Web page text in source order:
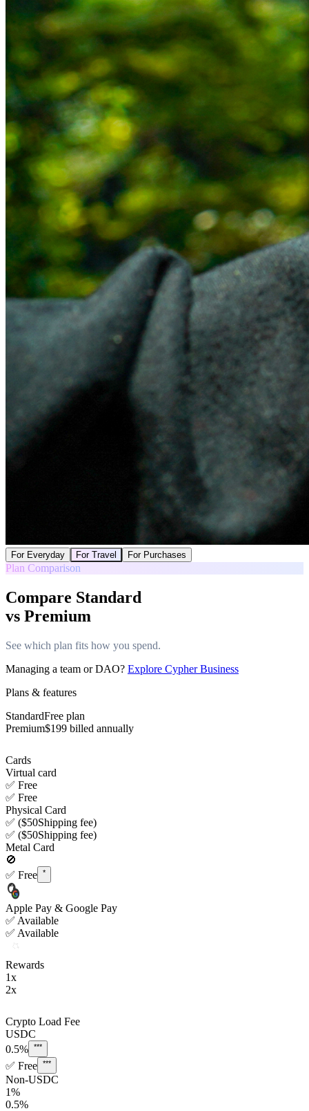
For Everyday For Travel For Purchases
Plan Comparison
Compare Standard
vs Premium
See which plan fits how you spend.
Managing a team or DAO? Explore Cypher Business
Plans & features
StandardFree plan
Premium$199 billed annually
Cards
Virtual card
✅ Free
✅ Free
Physical Card
✅ ($50Shipping fee)
✅ ($50Shipping fee)
Metal Card
🚫
✅ Free *
Apple Pay & Google Pay
✅ Available
✅ Available
Rewards
1x
2x
Crypto Load Fee
USDC
0.5%
***
✅ Free ***
Non-USDC
1%
0.5%